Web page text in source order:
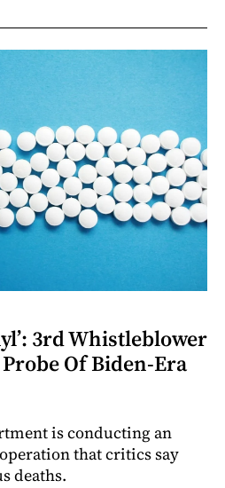
3rd Whistleblower
Of Biden-Era
is conducting an
that critics say
deaths.